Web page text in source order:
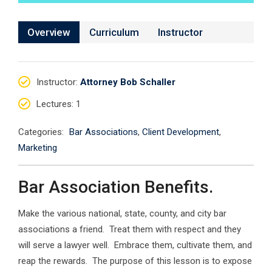
Overview Curriculum Instructor
Instructor: Attorney Bob Schaller
Lectures: 1
Categories: Bar Associations, Client Development,
Marketing
Bar Association Benefits.
Make the various national, state, county, and city bar
associations a friend. Treat them with respect and they
will serve a lawyer well. Embrace them, cultivate them, and
reap the rewards. The purpose of this lesson is to expose